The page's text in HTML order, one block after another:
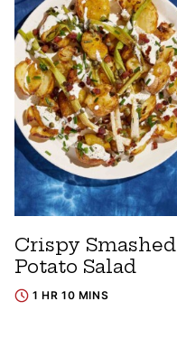
Crispy Smashed
Potato Salad
1 HR 10 MINS